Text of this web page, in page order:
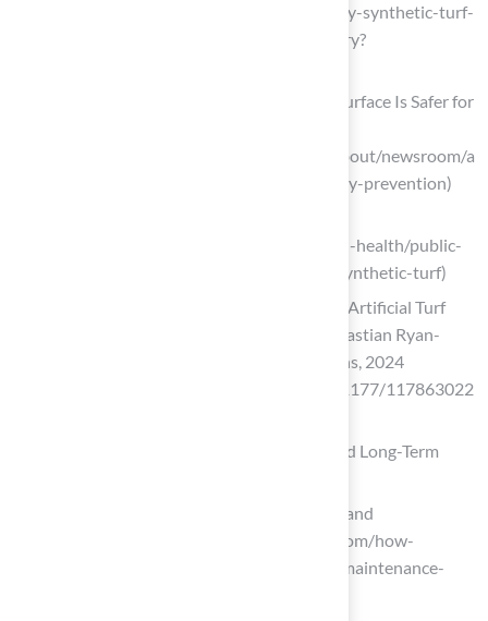
(https://abcnews.com/US/debate-safety-synthetic-turf-
forever-chemicals-raises-concerns/story?
Turf vs. Grass Injuries: Which Playing Surface Is Safer for
(https://massgeneralbrigham.org/en/about/newsroom/a
rticles/turf-vs-grass-fields-sports-injury-prevention)
(https://vdh.virginia.gov/environmental-health/public-
health-toxicology/health-impacts-of-synthetic-turf)
Exploring the Human Health Impact of Artificial Turf
Worldwide: A Systematic Review – Sebastian Ryan-
Ndegwa, Reza Zamani, Tanimola Martins, 2024
(https://journals.sagepub.com/doi/10.1177/117863022
Assess Cost-Effectiveness: Installation and Long-Term
How Synthetic Turf Saves Time, Water, and
Maintenance Costs (https://astroturf.com/how-
synthetic-turf-saves-time-water-and-maintenance-